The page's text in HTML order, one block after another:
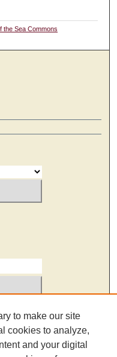
the Sea Commons
to make our site
cookies to analyze,
and your digital